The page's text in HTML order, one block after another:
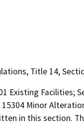
Title 14,
Existing
Minor
in this section.